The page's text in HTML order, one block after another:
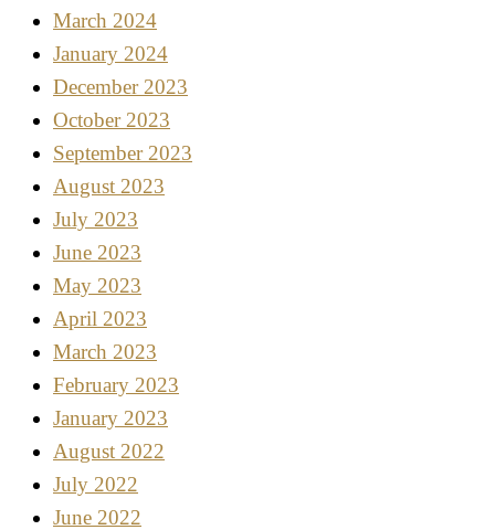
March 2024
January 2024
December 2023
October 2023
September 2023
August 2023
July 2023
June 2023
May 2023
April 2023
March 2023
February 2023
January 2023
August 2022
July 2022
June 2022